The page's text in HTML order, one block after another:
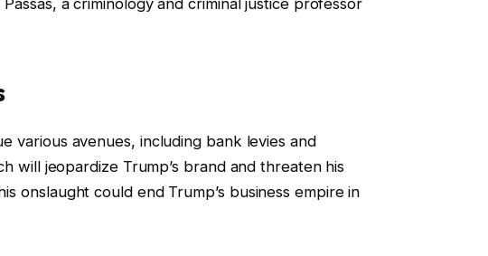
various avenues, including bank levies and
will jeopardize Trump’s brand and threaten his
onslaught could end Trump’s business empire in